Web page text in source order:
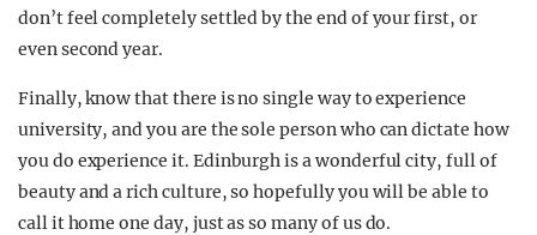
don’t feel completely settled by the end of your first, or
even second year.
Finally, know that there is no single way to experience
university, and you are the sole person who can dictate how
you do experience it. Edinburgh is a wonderful city, full of
beauty and a rich culture, so hopefully you will be able to
call it home one day, just as so many of us do.